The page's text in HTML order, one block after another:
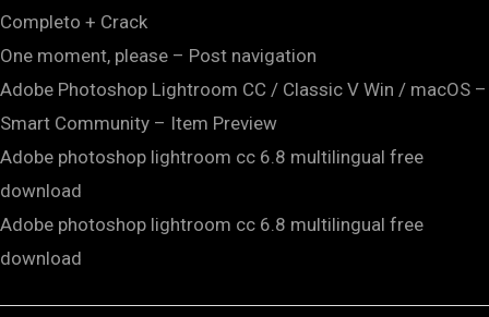
Completo + Crack
One moment, please – Post navigation
Adobe Photoshop Lightroom CC / Classic V Win / macOS –
Smart Community – Item Preview
Adobe photoshop lightroom cc 6.8 multilingual free
download
Adobe photoshop lightroom cc 6.8 multilingual free
download